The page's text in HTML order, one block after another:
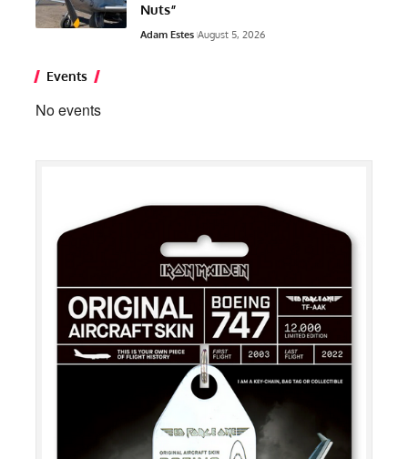
Nuts”
Adam Estes August 5, 2026
Events
No events